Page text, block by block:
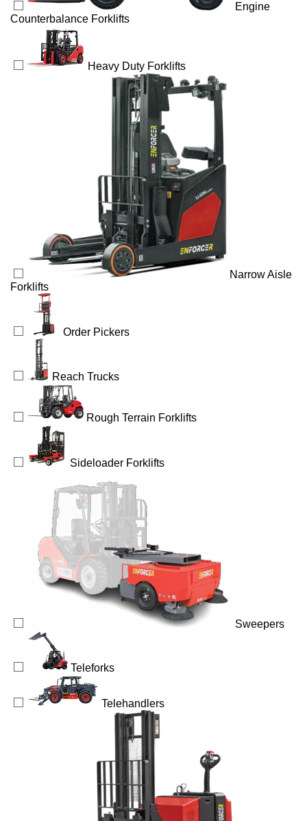
Engine
Counterbalance Forklifts
Heavy Duty Forklifts
Narrow Aisle
Forklifts
Order Pickers
Reach Trucks
Rough Terrain Forklifts
Sideloader Forklifts
Sweepers
Teleforks
Telehandlers